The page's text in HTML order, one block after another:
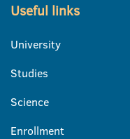
Useful links
University
Studies
Science
Enrollment